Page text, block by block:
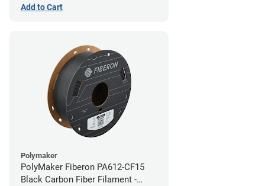
Add to Cart
Polymaker
PolyMaker Fiberon PA612-CF15
Black Carbon Fiber Filament -